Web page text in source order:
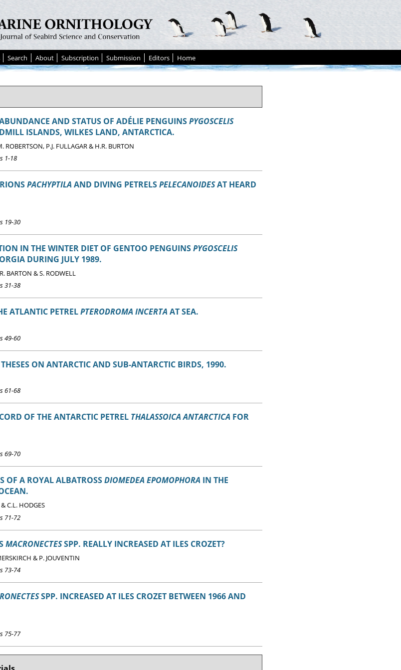
Search About Subscription Submission Editors Home
AND STATUS OF ADÉLIE PENGUINSPYGOSCELIS
ISLANDS, WILKES LAND, ANTARCTICA.
ROBERTSON, P.J. FULLAGAR & H.R. BURTON
1-18
PACHYPTILA AND DIVING PETRELSPELECANOIDESAT HEARD
19-30
IN THE WINTER DIET OF GENTOO PENGUINSPYGOSCELIS
DURING JULY 1989.
BARTON & S. RODWELL
31-38
ATLANTIC PETRELPTERODROMA INCERTA AT SEA.
49-60
ON ANTARCTIC AND SUB-ANTARCTIC BIRDS, 1990.
61-68
OF THE ANTARCTIC PETREL THALASSOICA ANTARCTICA FOR
69-70
OF A ROYAL ALBATROSSDIOMEDEA EPOMOPHORA IN THE
C.L. HODGES
71-72
MACRONECTESSPP. REALLY INCREASED AT ILES CROZET?
& P. JOUVENTIN
73-74
SPP. INCREASED AT ILES CROZET BETWEEN 1966 AND
75-77